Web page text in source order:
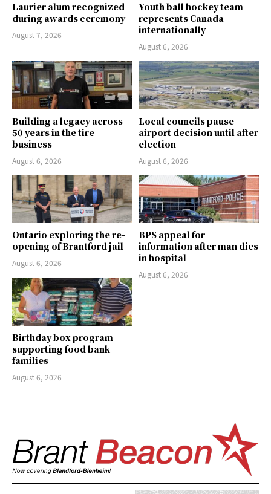
Laurier alum recognized
during awards ceremony
August 7, 2026
Youth ball hockey team
represents Canada
internationally
August 6, 2026
Building a legacy across
50 years in the tire
business
August 6, 2026
Local councils pause
airport decision until after
election
August 6, 2026
Ontario exploring the re-
opening of Brantford jail
August 6, 2026
BPS appeal for
information after man dies
in hospital
August 6, 2026
Birthday box program
supporting food bank
families
August 6, 2026